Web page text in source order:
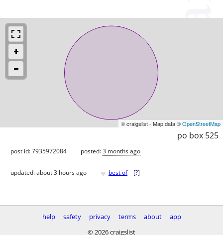
© craigslist - Map data ©OpenStreetMap
po box 525
post id: 7935972084 posted:3 months ago
updated:about 3 hours ago ♥ best of [?]
help safety privacy terms about
app
© 2026 craigslist